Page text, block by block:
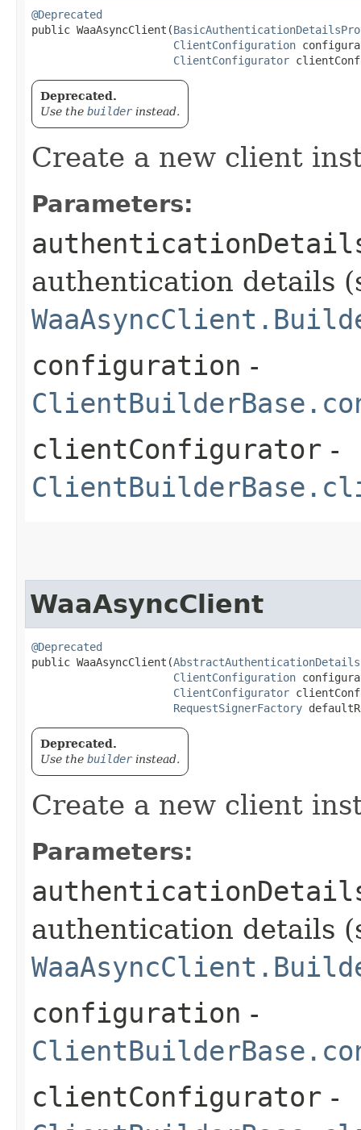
@Deprecated
public WaaAsyncClient​(
ClientConfiguration
ClientConfigurator
Deprecated.
Use the builderinstead.
Create a new client
Parameters:
authentication details
configuration -
clientConfigurator -
WaaAsyncClient
@Deprecated
public WaaAsyncClient​(
ClientConfiguration
ClientConfigurator
RequestSignerFactory
Deprecated.
Use the builderinstead.
Create a new client
Parameters:
authentication details
configuration -
clientConfigurator -